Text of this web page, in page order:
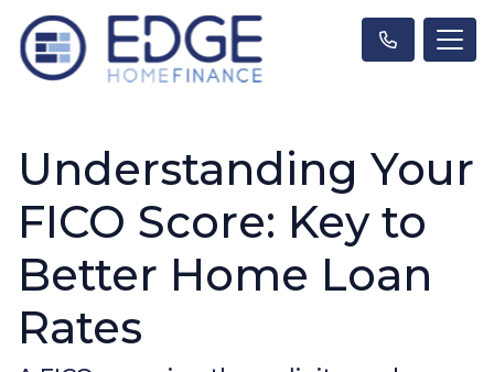
Understanding Your
FICO Score: Key to
Better Home Loan
Rates